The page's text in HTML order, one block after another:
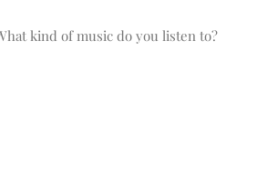
kind of music do you listen to?